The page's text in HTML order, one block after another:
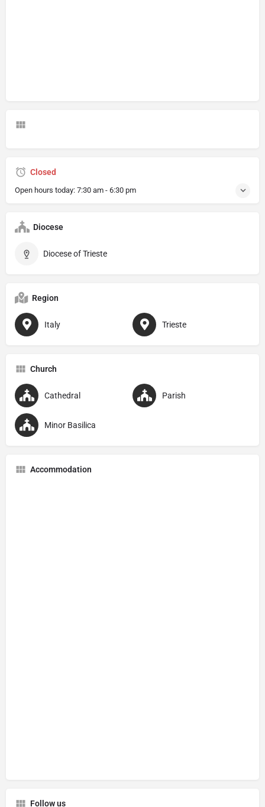
Closed
Open hours today: 7:30 am - 6:30 pm
Diocese
Diocese of Trieste
Region
Italy Trieste
Church
Cathedral Parish
Minor Basilica
Accommodation
Follow us